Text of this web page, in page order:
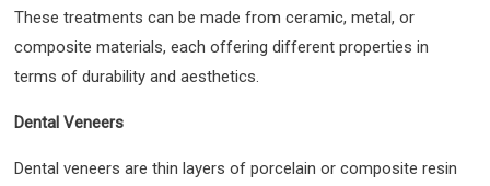
These treatments can be made from ceramic, metal, or
composite materials, each offering different properties in
terms of durability and aesthetics.
Dental Veneers
Dental veneers are thin layers of porcelain or composite resin